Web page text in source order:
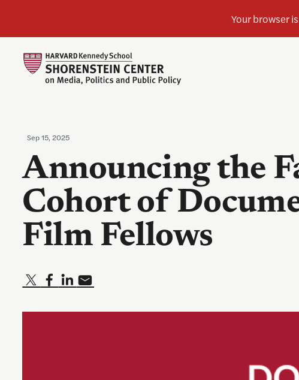
Sep 15, 2025
Announcing the
Cohort of
Film Fellows